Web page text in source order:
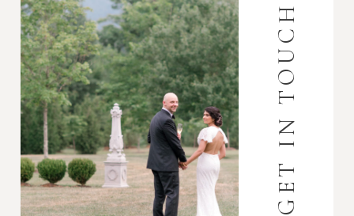
GET IN TOUCH